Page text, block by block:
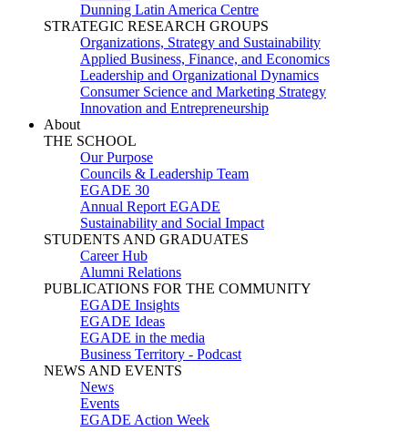
Dunning Latin America Centre
STRATEGIC RESEARCH GROUPS
Organizations, Strategy and Sustainability
Applied Business, Finance, and Economics
Leadership and Organizational Dynamics
Consumer Science and Marketing Strategy
Innovation and Entrepreneurship
About
THE SCHOOL
Our Purpose
Councils & Leadership Team
EGADE 30
Annual Report EGADE
Sustainability and Social Impact
STUDENTS AND GRADUATES
Career Hub
Alumni Relations
PUBLICATIONS FOR THE COMMUNITY
EGADE Insights
EGADE Ideas
EGADE in the media
Business Territory - Podcast
NEWS AND EVENTS
News
Events
EGADE Action Week